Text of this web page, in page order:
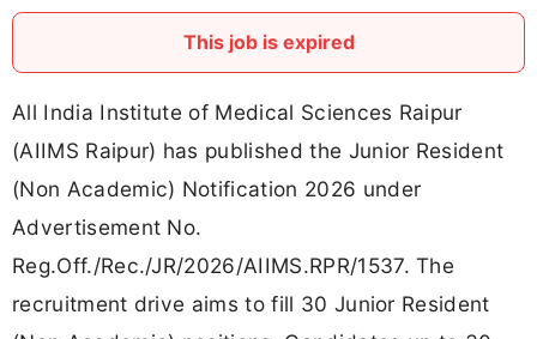
This job is expired
All India Institute of Medical Sciences Raipur
(AIIMS Raipur) has published the Junior Resident
(Non Academic) Notification 2026 under
Advertisement No.
Reg.Off./Rec./JR/2026/AIIMS.RPR/1537. The
recruitment drive aims to fill 30 Junior Resident